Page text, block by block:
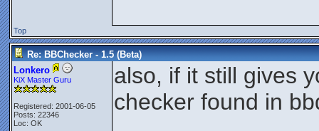
Top
Re: BBChecker - 1.5 (Beta)
Lonkero
KiX Master Guru
Registered: 2001-06-05
Posts: 22346
Loc: OK
also, if it still gives
checker found in